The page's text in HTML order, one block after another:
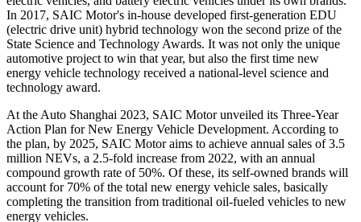
In 2017, SAIC Motor's in-house developed first-generation EDU
(electric drive unit) hybrid technology won the second prize of the
State Science and Technology Awards. It was not only the unique
automotive project to win that year, but also the first time new
energy vehicle technology received a national-level science and
technology award.
At the Auto Shanghai 2023, SAIC Motor unveiled its Three-Year
Action Plan for New Energy Vehicle Development. According to
the plan, by 2025, SAIC Motor aims to achieve annual sales of 3.5
million NEVs, a 2.5-fold increase from 2022, with an annual
compound growth rate of 50%. Of these, its self-owned brands will
account for 70% of the total new energy vehicle sales, basically
completing the transition from traditional oil-fueled vehicles to new
energy vehicles.